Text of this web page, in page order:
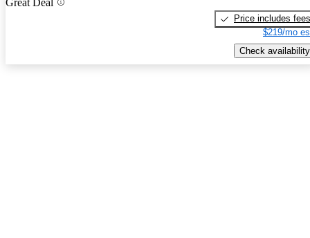
Price includes fees
$219/mo
Check availability